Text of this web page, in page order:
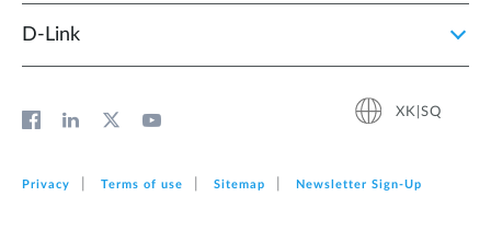
D‑Link
XK|SQ
Privacy Terms of use Sitemap Newsletter Sign‑Up